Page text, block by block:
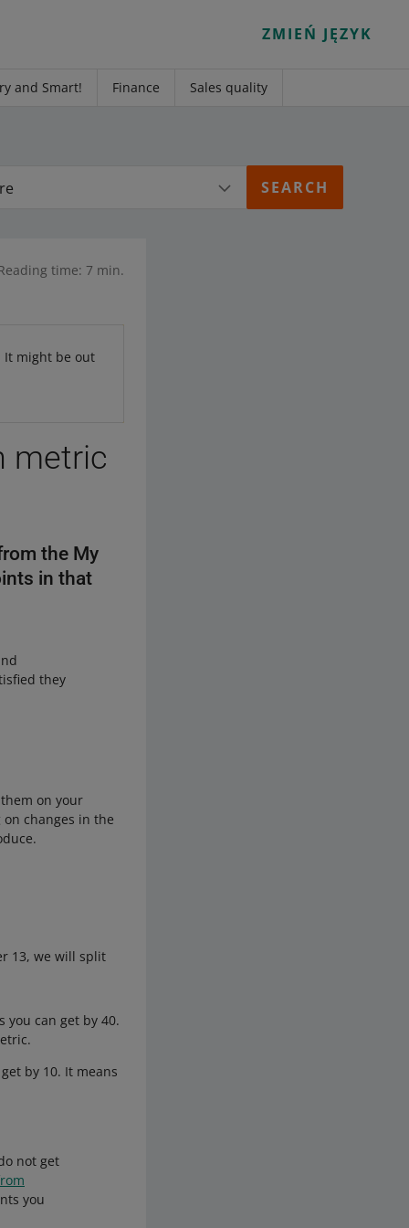
ZMIEŃ JĘZYK
and Smart! Finance Sales quality
time: 7 min.
It might be out
metric
the My
in that
they
on your
changes in the
13, we will split
can get by 40.
by 10. It means
not get
you